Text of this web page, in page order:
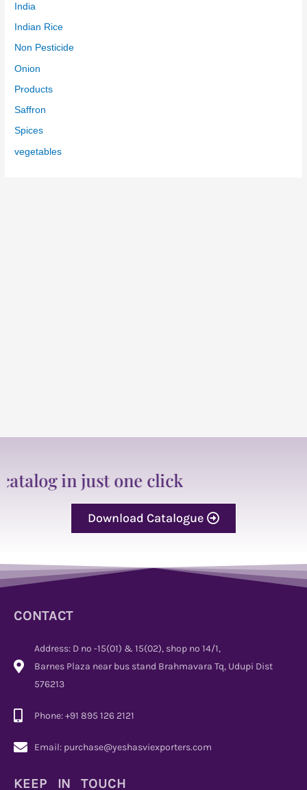
India
Indian Rice
Non Pesticide
Onion
Products
Saffron
Spices
vegetables
in just one click
Download Catalogue
CONTACT
Address: D no -15(01) & 15(02), shop no 14/1,
Barnes Plaza near bus stand Brahmavara Tq, Udupi Dist
576213
Phone: +91 895 126 2121
Email: purchase@yeshasviexporters.com
KEEP IN TOUCH